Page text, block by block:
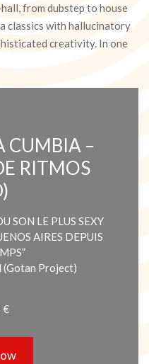
from dubstep to house
classics with hallucinatory
creativity. In one
CUMBIA –
RITMOS
SON LE PLUS SEXY
AIRES DEPUIS
(Gotan Project)
€